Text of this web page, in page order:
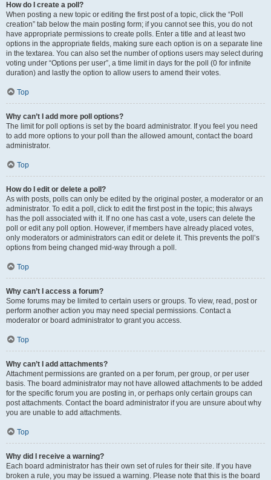
How do I create a poll?
When posting a new topic or editing the first post of a topic, click the “Poll
creation” tab below the main posting form; if you cannot see this, you do not
have appropriate permissions to create polls. Enter a title and at least two
options in the appropriate fields, making sure each option is on a separate line
in the textarea. You can also set the number of options users may select during
voting under “Options per user”, a time limit in days for the poll (0 for infinite
duration) and lastly the option to allow users to amend their votes.
Top
Why can’t I add more poll options?
The limit for poll options is set by the board administrator. If you feel you need
to add more options to your poll than the allowed amount, contact the board
administrator.
Top
How do I edit or delete a poll?
As with posts, polls can only be edited by the original poster, a moderator or an
administrator. To edit a poll, click to edit the first post in the topic; this always
has the poll associated with it. If no one has cast a vote, users can delete the
poll or edit any poll option. However, if members have already placed votes,
only moderators or administrators can edit or delete it. This prevents the poll’s
options from being changed mid-way through a poll.
Top
Why can’t I access a forum?
Some forums may be limited to certain users or groups. To view, read, post or
perform another action you may need special permissions. Contact a
moderator or board administrator to grant you access.
Top
Why can’t I add attachments?
Attachment permissions are granted on a per forum, per group, or per user
basis. The board administrator may not have allowed attachments to be added
for the specific forum you are posting in, or perhaps only certain groups can
post attachments. Contact the board administrator if you are unsure about why
you are unable to add attachments.
Top
Why did I receive a warning?
Each board administrator has their own set of rules for their site. If you have
broken a rule, you may be issued a warning. Please note that this is the board